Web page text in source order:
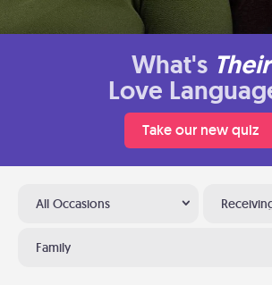
What's Their
Love
Take our new quiz
All Occasions
Family